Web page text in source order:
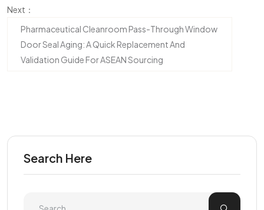
Next：
Pharmaceutical Cleanroom Pass-Through Window
Door Seal Aging: A Quick Replacement And
Validation Guide For ASEAN Sourcing
Search Here